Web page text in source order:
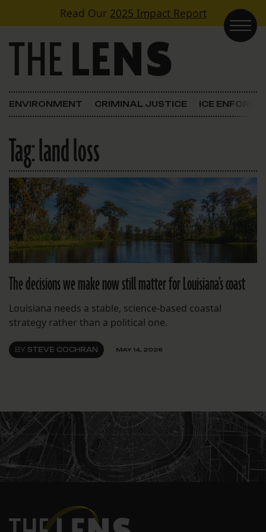
Skip to contentRead Our 2025 Impact Report
Main Navigation
ENVIRONMENT CRIMINAL JUSTICE ICE
Tag:land loss
The decisions we make now still matter for Louisiana’s coast
Louisiana needs a stable, science-based coastal
strategy rather than a political one.
BY STEVE COCHRAN MAY 14, 2026